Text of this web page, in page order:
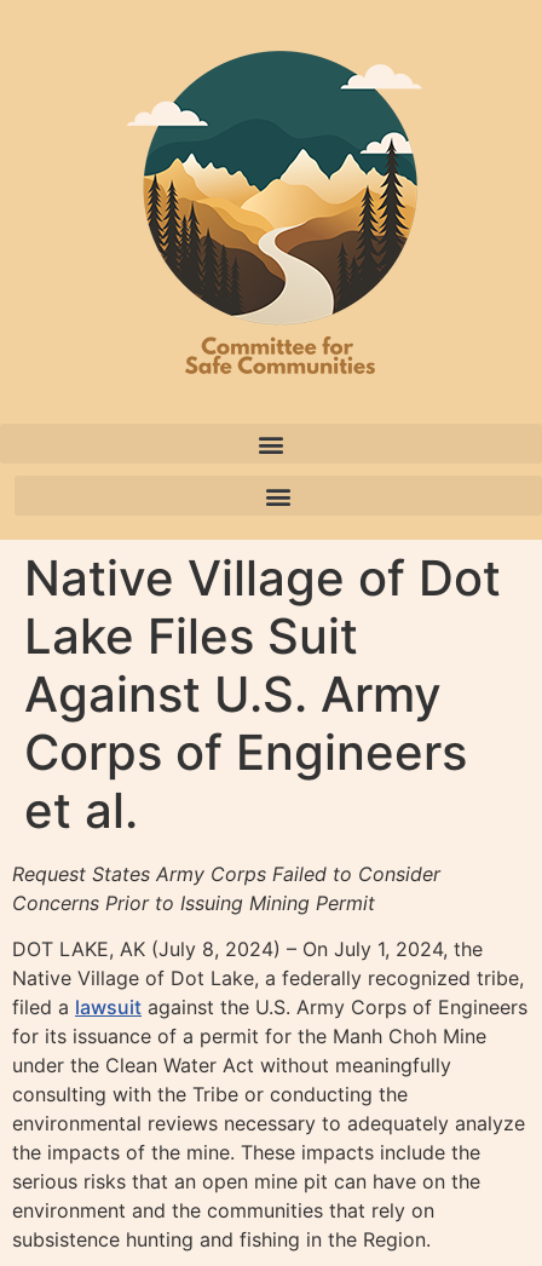
Native Village of Dot
Lake Files Suit
Against U.S. Army
Corps of Engineers
et al.
Request States Army Corps Failed to Consider
Concerns Prior to Issuing Mining Permit
DOT LAKE, AK (July 8, 2024) – On July 1, 2024, the
Native Village of Dot Lake, a federally recognized tribe,
filed a lawsuit against the U.S. Army Corps of Engineers
for its issuance of a permit for the Manh Choh Mine
under the Clean Water Act without meaningfully
consulting with the Tribe or conducting the
environmental reviews necessary to adequately analyze
the impacts of the mine. These impacts include the
serious risks that an open mine pit can have on the
environment and the communities that rely on
subsistence hunting and fishing in the Region.